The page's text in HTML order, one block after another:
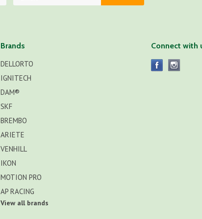
Brands
DELLORTO
IGNITECH
DAM®
SKF
BREMBO
ARIETE
VENHILL
IKON
MOTION PRO
AP RACING
View all brands
Connect with